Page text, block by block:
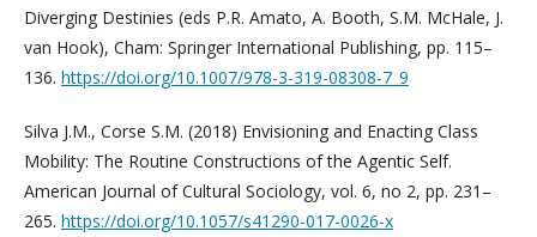
Diverging Destinies (eds P.R. Amato, A. Booth, S.M. McHale, J.
van Hook), Cham: Springer International Publishing, pp. 115–
136. https://doi.org/10.1007/978-3-319-08308-7_9
Silva J.M., Corse S.M. (2018) Envisioning and Enacting Class
Mobility: The Routine Constructions of the Agentic Self.
American Journal of Cultural Sociology, vol. 6, no 2, pp. 231–
265. https://doi.org/10.1057/s41290-017-0026-x